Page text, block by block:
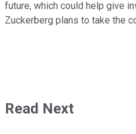
future, which could help give
Zuckerberg plans to take the
Read Next